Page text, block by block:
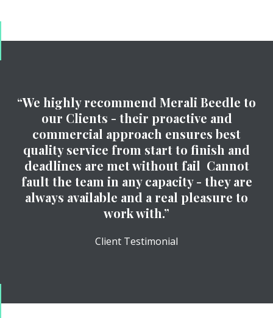
“We highly recommend Merali Beedle to
our Clients - their proactive and
commercial approach ensures best
quality service from start to finish and
deadlines are met without fail Cannot
fault the team in any capacity - they are
always available and a real pleasure to
work with.”
Client Testimonial